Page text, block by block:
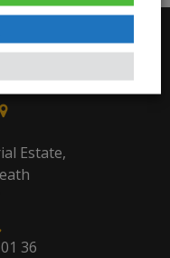
Estate,
36